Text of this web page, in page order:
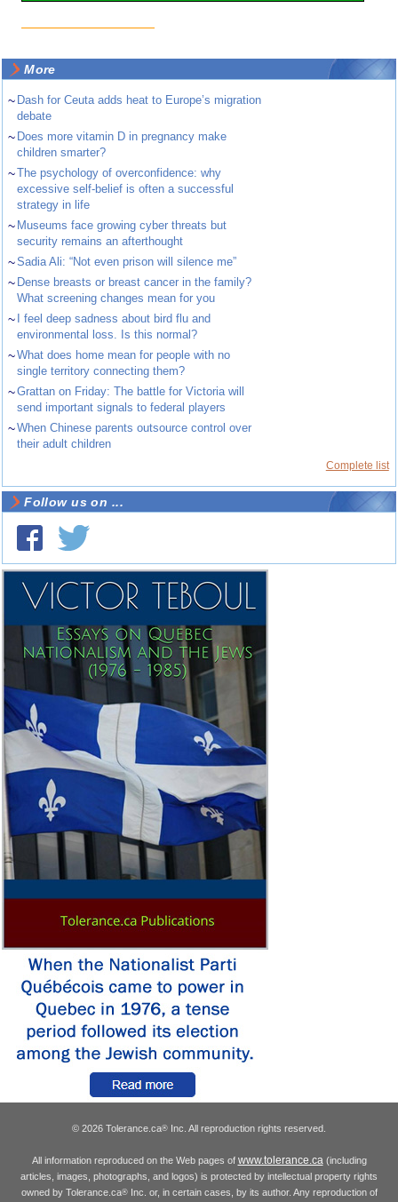
More
~ Dash for Ceuta adds heat to Europe’s migration
debate
~ Does more vitamin D in pregnancy make
children smarter?
~The psychology of overconfidence: why
excessive self-belief is often a successful
strategy in life
~ Museums face growing cyber threats but
security remains an afterthought
~Sadia Ali: “Not even prison will silence me”
~ Dense breasts or breast cancer in the family?
What screening changes mean for you
~ I feel deep sadness about bird flu and
environmental loss. Is this normal?
~What does home mean for people with no
single territory connecting them?
~Grattan on Friday: The battle for Victoria will
send important signals to federal players
~When Chinese parents outsource control over
their adult children
Complete list
Follow us on ...
© 2026 Tolerance.ca® Inc. All reproduction rights reserved.
All information reproduced on the Web pages of www.tolerance.ca (including
articles, images, photographs, and logos) is protected by intellectual property rights
owned by Tolerance.ca®Inc. or, in certain cases, by its author. Any reproduction of